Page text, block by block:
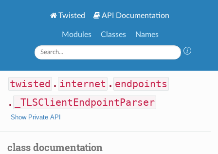
Twisted API Documentation
Modules Classes Names
twisted . internet . endpoints
.
_TLSClientEndpointParser
Show Private API
class documentation